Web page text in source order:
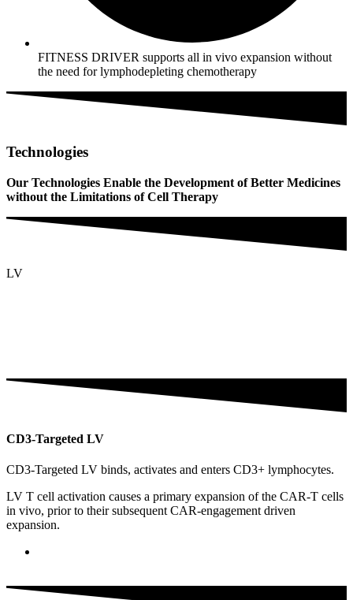
FITNESS DRIVER supports all in vivo expansion without
the need for lymphodepleting chemotherapy
Technologies
Our Technologies Enable the Development of Better Medicines
without the Limitations of Cell Therapy
LV
CD3-Targeted LV
CD3-Targeted LV binds, activates and enters CD3+ lymphocytes.
LV T cell activation causes a primary expansion of the CAR-T cells
in vivo, prior to their subsequent CAR-engagement driven
expansion.